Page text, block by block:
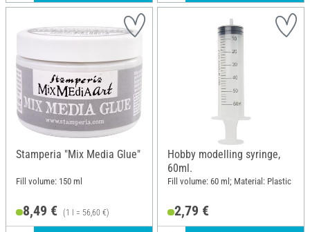
Stamperia "Mix Media Glue"
Fill volume: 150 ml
8,49 € (1 l = 56,60 €)
Hobby modelling syringe,
60ml.
Fill volume: 60 ml; Material: Plastic
2,79 €